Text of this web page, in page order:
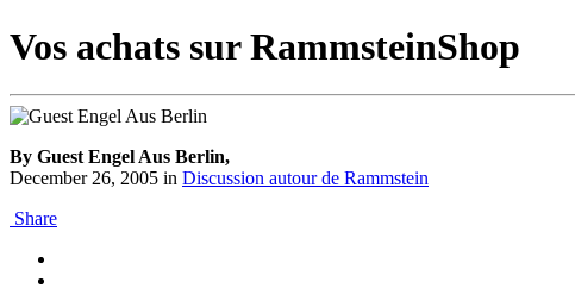
Vos achats sur RammsteinShop
By Guest Engel Aus Berlin,
December 26, 2005 in Discussion autour de Rammstein
Share